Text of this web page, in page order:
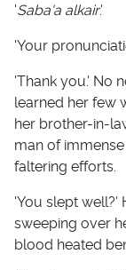
'Saba'a alkair.'
'Your
'Thank you.' No
learned her few
her brother-in-
man of
faltering efforts.
'You slept well?'
sweeping over
blood heated